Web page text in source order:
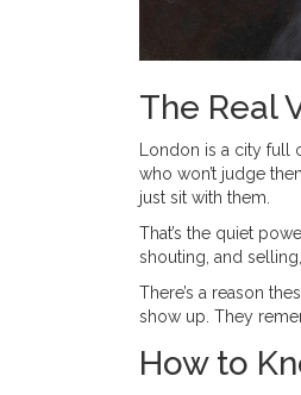
The Real
London is a city
who won’t judge
just sit with them.
That’s the quiet
shouting, and
There’s a reason
show up. They
How to